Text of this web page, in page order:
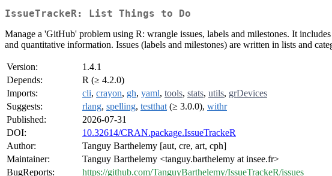
IssueTrackeR: List Things to Do
Manage a 'GitHub' problem using R: wrangle issues, labels and milestones. It
and quantitative information. Issues (labels and milestones) are written in lists and
Version:
1.4.1
Depends:
R (≥ 4.2.0)
Imports:
cli, crayon, gh, yaml, tools, stats, utils, grDevices
Suggests:
rlang, spelling, testthat (≥ 3.0.0), withr
Published:
2026-07-31
DOI:
10.32614/CRAN.package.IssueTrackeR
Author:
Tanguy Barthelemy [aut, cre, art, cph]
Maintainer:
Tanguy Barthelemy <tanguy.barthelemy at insee.fr>
BugReports:
https://github.com/TanguyBarthelemy/IssueTrackeR/issues